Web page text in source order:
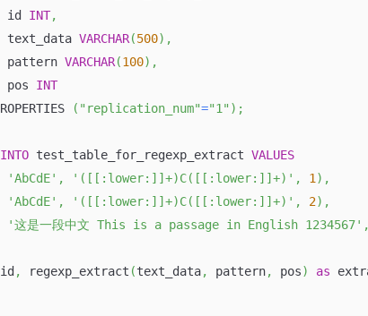
id
INT,
text_data
VARCHAR(500) ,
pattern
VARCHAR(100) ,
pos
INT
( "replication_num"="1" ) ;
INTO test_table_for_regexp_extract VALUES
'AbCdE' , '([[:lower:]]+)C([[:lower:]]+)' , 1 ) ,
'AbCdE' , '([[:lower:]]+)C([[:lower:]]+)' , 2) ,
'这是一段中文 This is a passage in English 1234567' ,
, regexp_extract (text_data, pattern, pos) as